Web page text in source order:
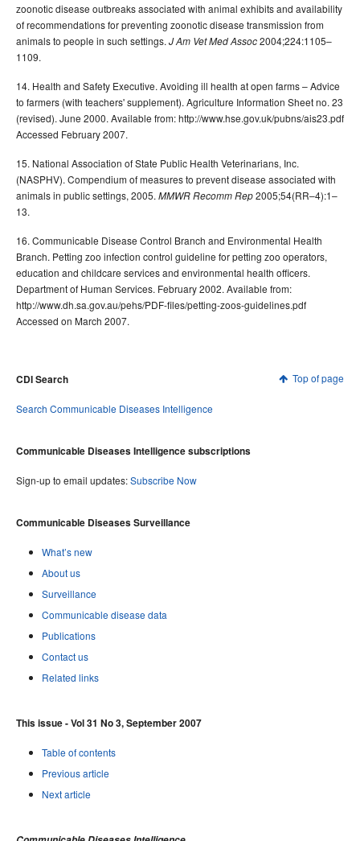
zoonotic disease outbreaks associated with animal exhibits and availability
of recommendations for preventing zoonotic disease transmission from
animals to people in such settings. J Am Vet Med Assoc2004;224:1105–
1109.
14. Health and Safety Executive. Avoiding ill health at open farms – Advice
to farmers (with teachers' supplement). Agriculture Information Sheet no. 23
(revised). June 2000. Available from: http://www.hse.gov.uk/pubns/ais23.pdf
Accessed February 2007.
15. National Association of State Public Health Veterinarians, Inc.
(NASPHV). Compendium of measures to prevent disease associated with
animals in public settings, 2005. MMWR Recomm Rep2005;54(RR–4):1–
13.
16. Communicable Disease Control Branch and Environmental Health
Branch. Petting zoo infection control guideline for petting zoo operators,
education and childcare services and environmental health officers.
Department of Human Services. February 2002. Available from:
http://www.dh.sa.gov.au/pehs/PDF-files/petting-zoos-guidelines.pdf
Accessed on March 2007.
Top of page
CDI Search
Search Communicable Diseases Intelligence
Communicable Diseases Intelligence subscriptions
Sign-up to email updates:Subscribe Now
Communicable Diseases Surveillance
What’s new
About us
Surveillance
Communicable disease data
Publications
Contact us
Related links
This issue - Vol 31 No 3, September 2007
Table of contents
Previous article
Next article